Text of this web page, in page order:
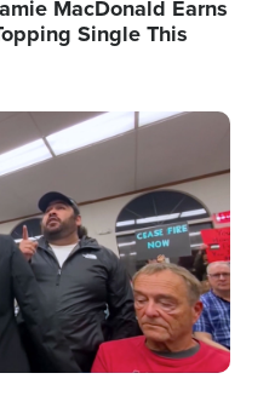
MacDonald Earns
Single This